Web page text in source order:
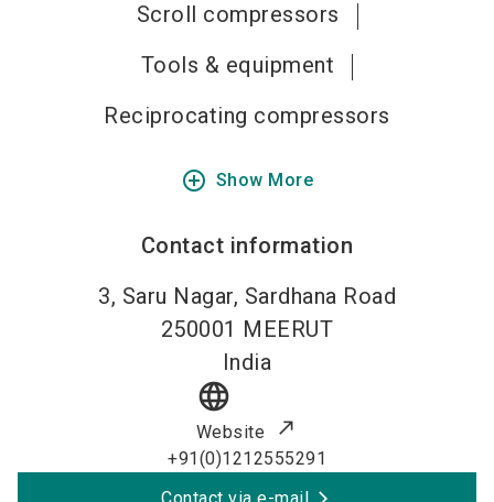
Scroll compressors
Tools & equipment
Reciprocating compressors
add_circle_outline Show More
Contact information
3, Saru Nagar, Sardhana Road
250001 MEERUT
India
language
Website
+91(0)1212555291